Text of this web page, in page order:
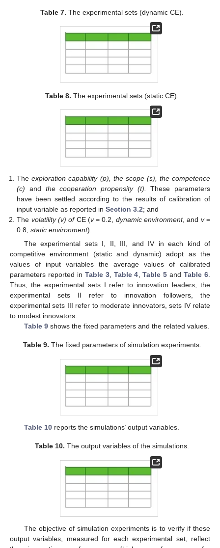
Table 7. The experimental sets (dynamic CE).
Table 8. The experimental sets (static CE).
Theexploration capability (p), the scope (s), the competence
(c) and the cooperation propensity (t).
These parameters
have been settled according to the results of calibration of
input variable as reported inSection 3.2; and
The volatility (v) ofCE (v= 0.2, dynamic environment, and v=
0.8,static environment).
The experimental sets I, II, III, and IV in each kind of
competitive environment (static and dynamic) adopt as the
values of input variables the average values of calibrated
parameters reported in Table 3, Table 4,Table 5 andTable 6.
Thus, the experimental sets I refer to innovation leaders, the
experimental sets II refer to innovation followers, the
experimental sets III refer to moderate innovators, sets IV relate
to modest innovators.
Table 9shows the fixed parameters and the related values.
Table 9. The fixed parameters of simulation experiments.
Table 10reports the simulations’ output variables.
Table 10. The output variables of the simulations.
The objective of simulation experiments is to verify if these
output variables, measured for each experimental set, reflect